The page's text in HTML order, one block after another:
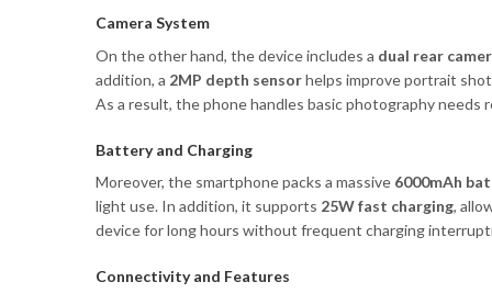
Camera System
On the other hand, the device includes a dual rear
addition, a 2MP depth sensorhelps improve portrait
As a result, the phone handles basic photography needs
Battery and Charging
Moreover, the smartphone packs a massive 6000mAh
light use. In addition, it supports 25W fast charging,
device for long hours without frequent charging
Connectivity and Features